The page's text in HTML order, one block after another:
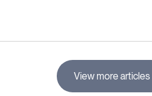
View more articles